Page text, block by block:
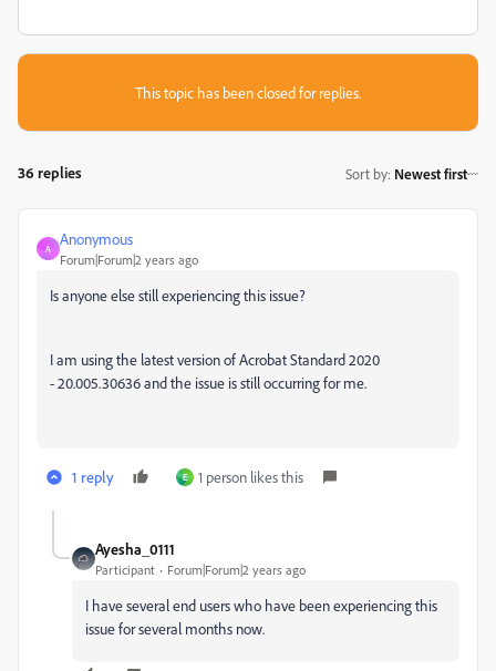
This topic has been closed for replies.
36 replies Sort by: Newest first
A
Anonymous
Forum|Forum|2 years ago
Is anyone else still experiencing this issue?
I am using the latest version of Acrobat Standard 2020
- 20.005.30636 and the issue is still occurring for me.
1 reply E 1 person likes this
Ayesha_0111
Participant Forum|Forum|2 years ago
I have several end users who have been experiencing this
issue for several months now.